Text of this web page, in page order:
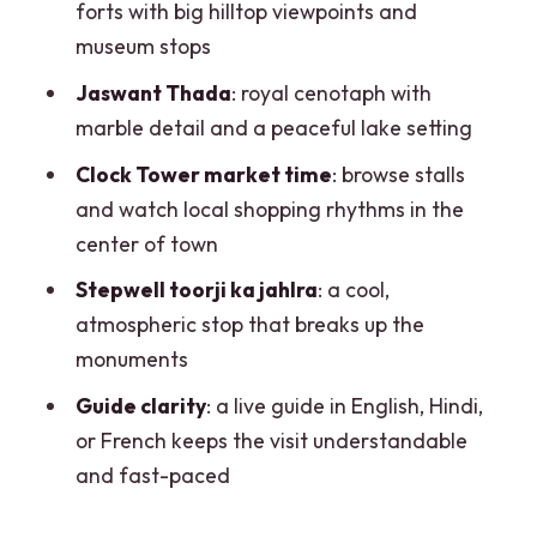
stop that resets your legs
Price and entry fees: what $10 covers
(and what it doesn’t)
Guide quality and languages: the
difference between seeing and
understanding
Tips to enjoy the tour more (without
wasting time)
Should you book this Jodhpur half-day
heritage tour?
FAQ
How long is the Jodhpur heritage tour?
forts with big hilltop viewpoints and
museum stops
Jaswant Thada: royal cenotaph with
marble detail and a peaceful lake setting
Clock Tower market time: browse stalls
and watch local shopping rhythms in the
center of town
Stepwell toorji ka jahlra: a cool,
atmospheric stop that breaks up the
monuments
Guide clarity: a live guide in English, Hindi,
or French keeps the visit understandable
and fast-paced